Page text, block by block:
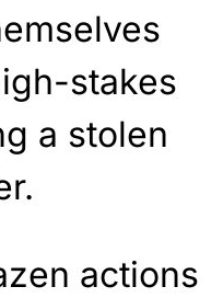
stakes
a stolen
actions